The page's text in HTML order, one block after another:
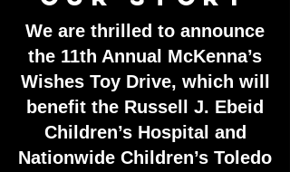
We are thrilled to announce
the 11th Annual McKenna’s
Wishes Toy Drive, which will
benefit the Russell J. Ebeid
Children’s Hospital and
Nationwide Children’s Toledo